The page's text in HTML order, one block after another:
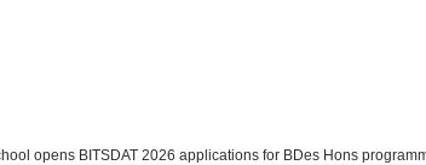
opens BITSDAT 2026 applications for BDes Hons